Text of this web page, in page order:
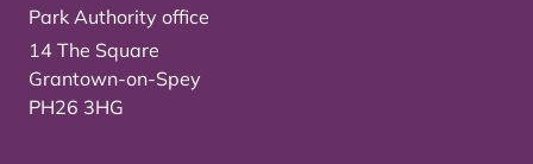
Park Authority office
14 The Square
Grantown-on-Spey
PH26 3HG